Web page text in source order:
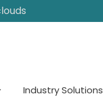
Industry Solutions